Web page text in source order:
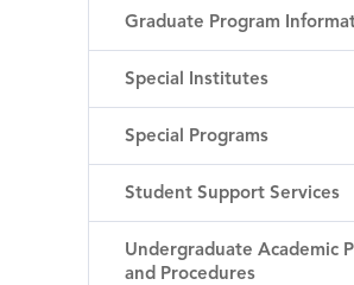
Graduate Program
Special Institutes
Special Programs
Student Support Services
Undergraduate Academic
and Procedures